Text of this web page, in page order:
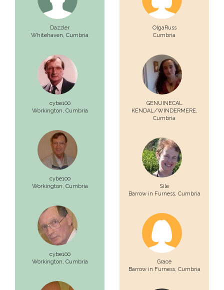
Dazzler
Whitehaven, Cumbria
cybe100
Workington, Cumbria
cybe100
Workington, Cumbria
cybe100
Workington, Cumbria
OlgaRuss
Cumbria
GENUINECAL
KENDAL/WINDERMERE,
Cumbria
Sile
Barrow in Furness, Cumbria
Grace
Barrow in Furness, Cumbria